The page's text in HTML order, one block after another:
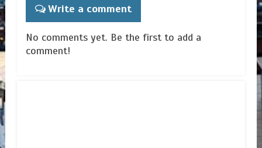
Write a comment
No comments yet. Be the first to add a
comment!